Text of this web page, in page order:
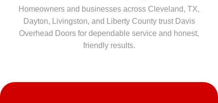
Homeowners and businesses across Cleveland, TX,
Dayton, Livingston, and Liberty County trust Davis
Overhead Doors for dependable service and honest,
friendly results.